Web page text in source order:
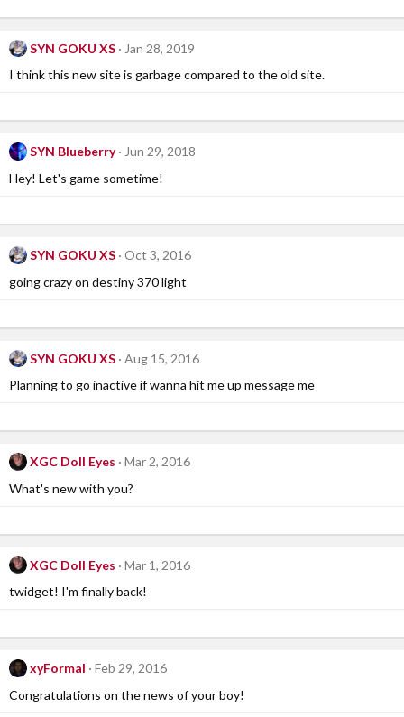
SYN GOKU XS
Jan 28, 2019
I think this new site is garbage compared to the old site.
SYN Blueberry
Jun 29, 2018
Hey! Let's game sometime!
SYN GOKU XS
Oct 3, 2016
going crazy on destiny 370 light
SYN GOKU XS
Aug 15, 2016
Planning to go inactive if wanna hit me up message me
XGC Doll Eyes
Mar 2, 2016
What's new with you?
XGC Doll Eyes
Mar 1, 2016
twidget! I'm finally back!
xyFormal
Feb 29, 2016
Congratulations on the news of your boy!